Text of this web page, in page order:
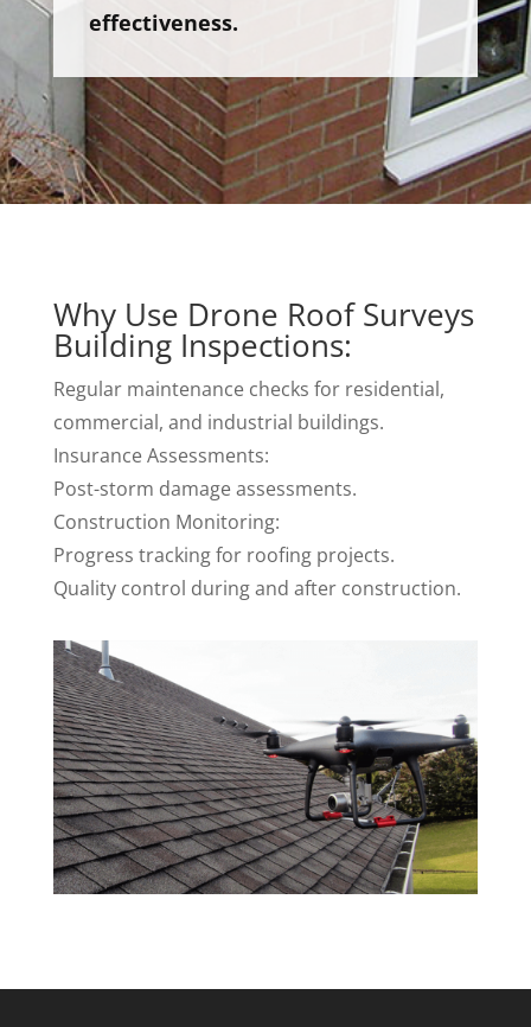
effectiveness.
Why Use Drone Roof Surveys
Building Inspections:
Regular maintenance checks for residential,
commercial, and industrial buildings.
Insurance Assessments:
Post-storm damage assessments.
Construction Monitoring:
Progress tracking for roofing projects.
Quality control during and after construction.